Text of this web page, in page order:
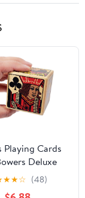
Playing Cards
Deluxe
Indicator
- Gift Cube
★★☆ (48)